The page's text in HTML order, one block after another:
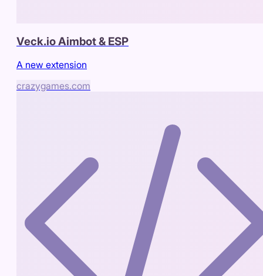
Veck.io Aimbot & ESP
A new extension
crazygames.com